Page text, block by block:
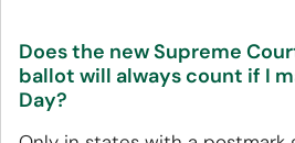
Does the new Supreme
ballot will always count if I
Day?